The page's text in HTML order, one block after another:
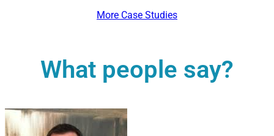
More Case Studies
What people say?